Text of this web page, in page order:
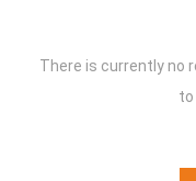
There is currently no
to